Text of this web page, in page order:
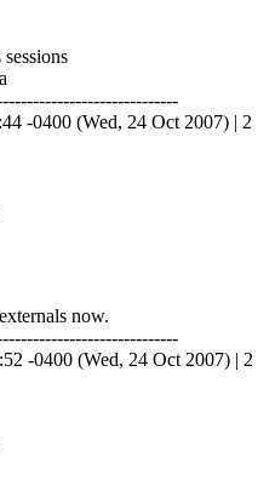
-0400 (Wed, 24 Oct 2007) | 2
now.
-0400 (Wed, 24 Oct 2007) | 2